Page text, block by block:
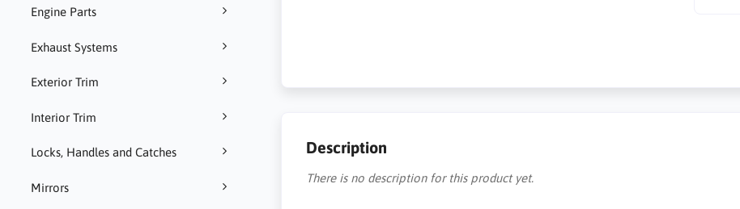
Engine Parts
Exhaust Systems
Exterior Trim
Interior Trim
Locks, Handles and Catches
Mirrors
Description
There is no description for this product yet.